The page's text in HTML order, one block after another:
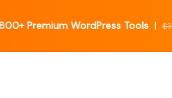
Premium WordPress Tools|